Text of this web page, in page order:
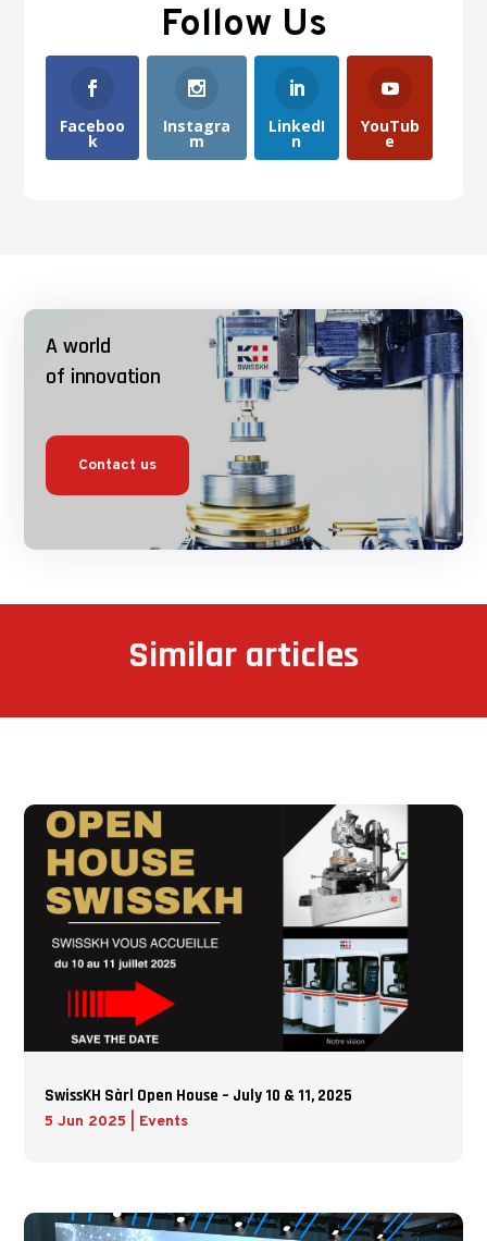
Follow Us
Faceboo
k
Instagra
m
LinkedI
n
YouTub
e
A world
of innovation
Contact us
Similar articles
SwissKH Sàrl Open House – July 10 & 11, 2025
5 Jun 2025 Events